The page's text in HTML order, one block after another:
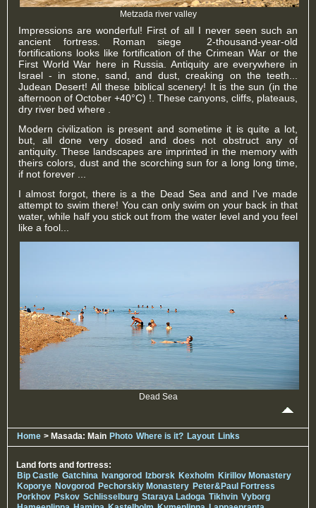
Metzada river valley
Impressions are wonderful! First of all I never seen such an
ancient fortress. Roman siege 2-thousand-year-old
fortifications looks like fortification of the Crimean War or the
First World War here in Russia. Antiquity are everywhere in
Israel - in stone, sand, and dust, creaking on the teeth...
Judean Desert! All these biblical scenery! It is the sun (in the
afternoon of October +40°C) !. These canyons, cliffs, plateaus,
dry river bed where .
Modern civilization is present and sometime it is quite a lot,
but, all done very dosed and does not obstruct any of
antiquity. These landscapes are imprinted in the memory with
theirs colors, dust and the scorching sun for a long long time,
if not forever ...
I almost forgot, there is a the Dead Sea and and I've made
attempt to swim there! You can only swim on your back in that
water, while half you stick out from the water level and you feel
like a fool...
Dead Sea
Home > Masada: Main Photo Where is it? Layout Links
Land forts and fortress:
Bip Castle Gatchina Ivangorod Izborsk Kexholm Kirillov Monastery
Koporye Novgorod Pechorskiy Monastery Peter&Paul Fortress
Porkhov Pskov Schlisselburg Staraya Ladoga Tikhvin Vyborg